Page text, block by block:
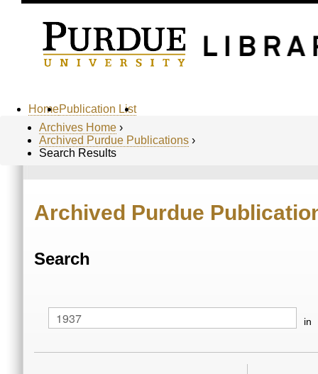
HomePublication List
Archives Home ›
Archived Purdue Publications ›
Search Results
Archived Purdue
Search
in